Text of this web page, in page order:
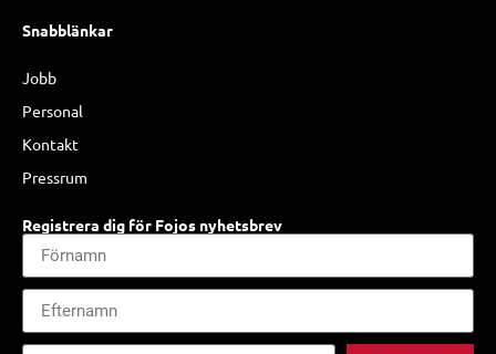
Snabblänkar
Jobb
Personal
Kontakt
Pressrum
Registrera dig för Fojos nyhetsbrev